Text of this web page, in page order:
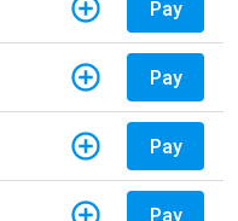
Pay
Pay
Pay
Pay